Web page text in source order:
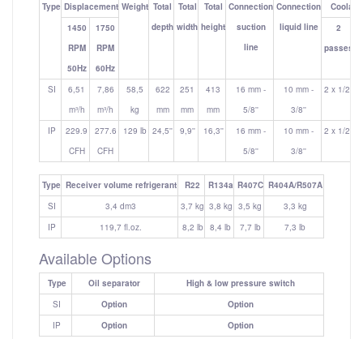
Type Displacement Weight Total
depth
Total
width
Total
height
Connection
suction
line
Connection
liquid line
Coolant
1450
RPM
50Hz
1750
RPM
60Hz
2
passes
SI
6,51
m³/h
7,86
m³/h
58,5
kg
622
mm
251
mm
413
mm
16 mm -
5/8''
10 mm -
3/8''
2 x 1/2''
IP
229.9
CFH
277.6
CFH
129 lb 24,5'' 9,9'' 16,3''
16 mm -
5/8''
10 mm -
3/8''
2 x 1/2''
Type Receiver volume refrigerant R22 R134a R407C R404A/R507A
SI
3,4 dm3 3,7 kg 3,8 kg 3,5 kg
3,3 kg
IP
119,7 fl.oz. 8,2 lb 8,4 lb 7,7 lb 7,3 lb
Available Options
Type Oil separator
High & low pressure switch
SI
Option
Option
IP
Option Option